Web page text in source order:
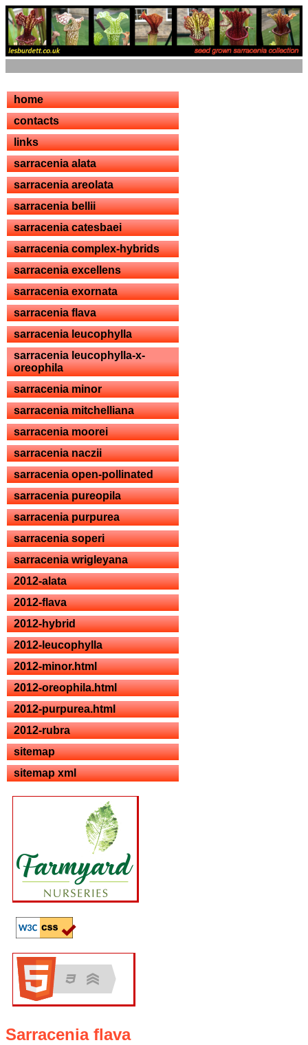
home
contacts
links
sarracenia alata
sarracenia areolata
sarracenia bellii
sarracenia catesbaei
sarracenia complex-hybrids
sarracenia excellens
sarracenia exornata
sarracenia flava
sarracenia leucophylla
sarracenia leucophylla-x-
oreophila
sarracenia minor
sarracenia mitchelliana
sarracenia moorei
sarracenia naczii
sarracenia open-pollinated
sarracenia pureopila
sarracenia purpurea
sarracenia soperi
sarracenia wrigleyana
2012-alata
2012-flava
2012-hybrid
2012-leucophylla
2012-minor.html
2012-oreophila.html
2012-purpurea.html
2012-rubra
sitemap
sitemap xml
Sarracenia flava